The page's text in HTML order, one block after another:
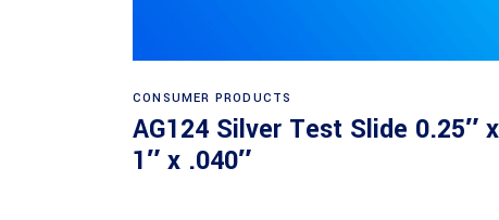
CONSUMER PRODUCTS
AG124 Silver Test Slide 0.25″ x
1″ x .040″